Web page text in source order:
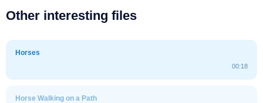
Other interesting files
Horses
00:18
Horse Walking on a Path